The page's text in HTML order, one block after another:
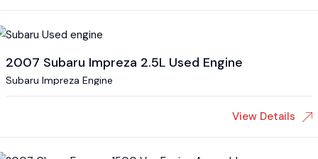
2007 Subaru Impreza 2.5L Used Engine
Subaru Impreza Engine
View Details